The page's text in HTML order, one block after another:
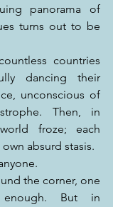
panorama of
turns out to be
countries
dancing their
unconscious of
Then, in
froze; each
absurd stasis.
the corner, one
But in